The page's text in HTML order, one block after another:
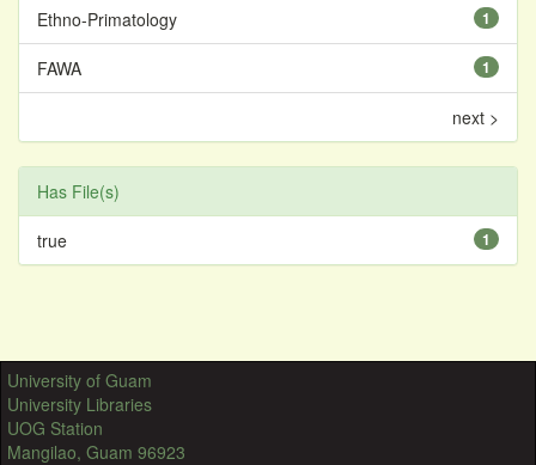
1
Ethno-Primatology
1
FAWA
next >
Has File(s)
1
true
University of Guam
University Libraries
UOG Station
Mangilao, Guam 96923